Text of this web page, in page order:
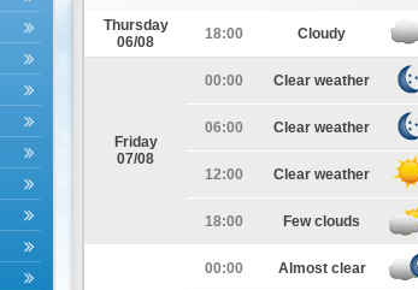
Thursday
06/08
18:00 Cloudy
Friday
07/08
00:00 Clear weather
06:00 Clear weather
12:00 Clear weather
18:00 Few clouds
00:00 Almost clear